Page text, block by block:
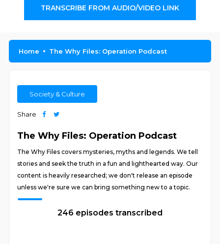
TRANSCRIBE FROM AUDIO/VIDEO LINK
Home The Why Files: Operation Podcast
Society & Culture
Share
The Why Files: Operation Podcast
The Why Files covers mysteries, myths and legends. We tell
stories and seek the truth in a fun and lighthearted way. Our
content is heavily researched; we don't release an episode
unless we're sure we can bring something new to a topic.
246 episodes transcribed